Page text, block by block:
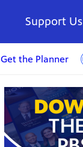
Support Us
Get the Planner